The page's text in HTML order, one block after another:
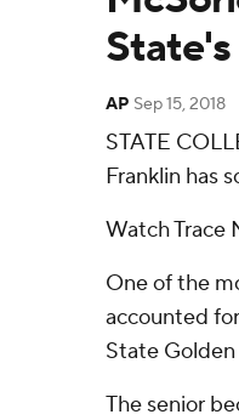
AP Sep 15, 2018
STATE
Franklin has
Watch Trace
One of the
accounted
State Golden
The senior